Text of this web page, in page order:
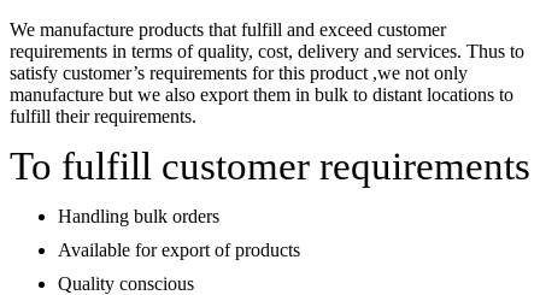
We manufacture products that fulfill and exceed customer
requirements in terms of quality, cost, delivery and services. Thus to
satisfy customer’s requirements for this product ,we not only
manufacture but we also export them in bulk to distant locations to
fulfill their requirements.
To fulfill customer requirements
Handling bulk orders
Available for export of products
Quality conscious